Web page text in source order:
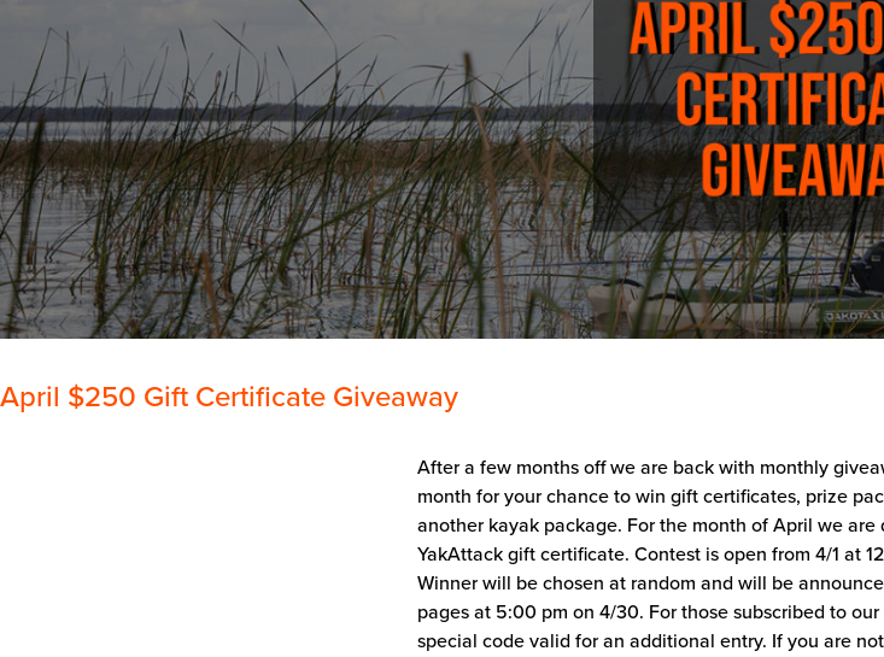
April $250 Gift Certificate Giveaway
After a few months off we are back with monthly
month for your chance to win gift certificates, prize
another kayak package. For the month of April we
YakAttack gift certificate. Contest is open from 4/1 at
Winner will be chosen at random and will be
pages at 5:00 pm on 4/30. For those subscribed to
special code valid for an additional entry. If you are